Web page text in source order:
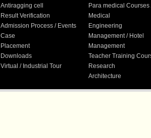
Antiragging cell
Result Verification
Admission Process / Events
Case
Placement
Downloads
Virtual / Industrial Tour
Para medical Courses
Medical
Engineering
Management / Hotel
Management
Teacher Training
Research
Architecture